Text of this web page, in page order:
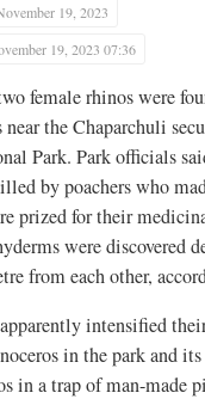
19, 2023
19, 2023 07:36
female rhinos were
the Chaparchuli
Park. Park officials
by poachers who
prized for their
were discovered
from each other,
apparently intensified
in the park and
in a trap of man-made